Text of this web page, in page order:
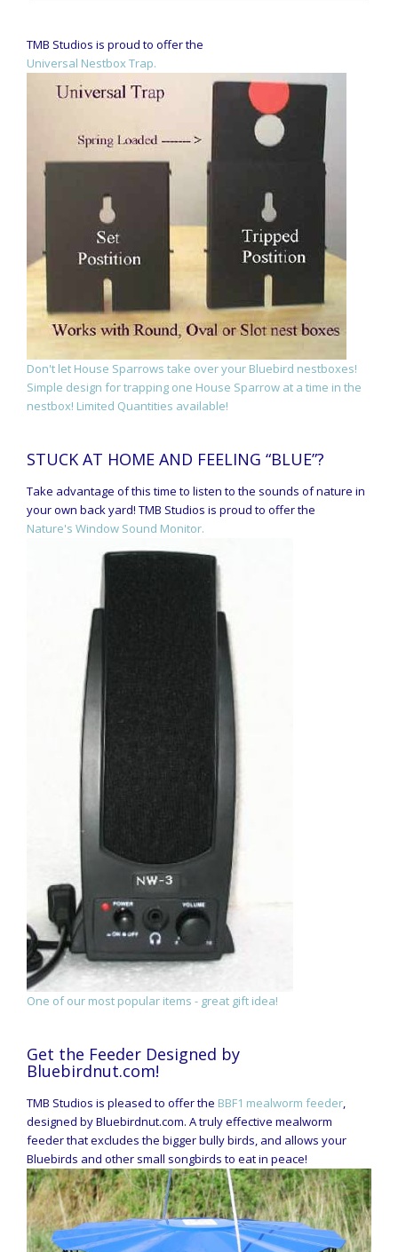
TMB Studios is proud to offer the
Universal Nestbox Trap.
Don't let House Sparrows take over your Bluebird nestboxes!
Simple design for trapping one House Sparrow at a time in the
nestbox! Limited Quantities available!
STUCK AT HOME AND FEELING “BLUE”?
Take advantage of this time to listen to the sounds of nature in
your own back yard! TMB Studios is proud to offer the
Nature's Window Sound Monitor.
One of our most popular items - great gift idea!
Get the Feeder Designed by
Bluebirdnut.com!
TMB Studios is pleased to offer the BBF1 mealworm feeder,
designed by Bluebirdnut.com. A truly effective mealworm
feeder that excludes the bigger bully birds, and allows your
Bluebirds and other small songbirds to eat in peace!